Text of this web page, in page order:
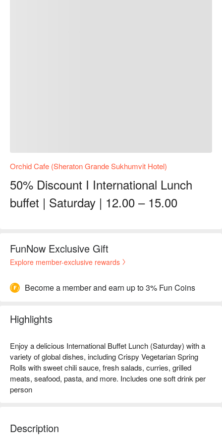
Orchid Cafe (Sheraton Grande Sukhumvit Hotel)
50% Discount I International Lunch
buffet | Saturday | 12.00 – 15.00
FunNow Exclusive Gift
Explore member-exclusive rewards
Become a member and earn up to 3% Fun Coins
Highlights
Enjoy a delicious International Buffet Lunch (Saturday) with a
variety of global dishes, including Crispy Vegetarian Spring
Rolls with sweet chili sauce, fresh salads, curries, grilled
meats, seafood, pasta, and more. Includes one soft drink per
person
Description